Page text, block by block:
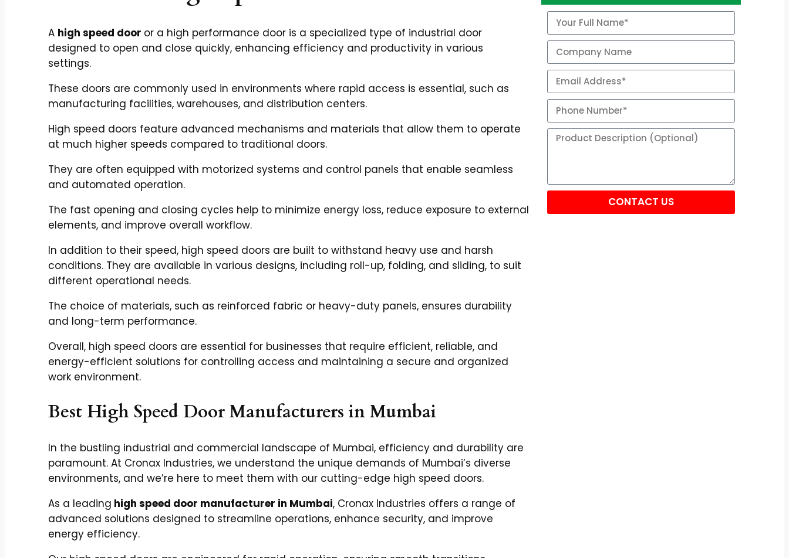
A high speed door or a high performance door is a specialized type of industrial door
designed to open and close quickly, enhancing efficiency and productivity in various
settings.
These doors are commonly used in environments where rapid access is essential, such as
manufacturing facilities, warehouses, and distribution centers.
High speed doors feature advanced mechanisms and materials that allow them to operate
at much higher speeds compared to traditional doors.
They are often equipped with motorized systems and control panels that enable seamless
and automated operation.
The fast opening and closing cycles help to minimize energy loss, reduce exposure to external
elements, and improve overall workflow.
In addition to their speed, high speed doors are built to withstand heavy use and harsh
conditions. They are available in various designs, including roll-up, folding, and sliding, to suit
different operational needs.
The choice of materials, such as reinforced fabric or heavy-duty panels, ensures durability
and long-term performance.
Overall, high speed doors are essential for businesses that require efficient, reliable, and
energy-efficient solutions for controlling access and maintaining a secure and organized
work environment.
Best High Speed Door Manufacturers in Mumbai
In the bustling industrial and commercial landscape of Mumbai, efficiency and durability are
paramount. At Cronax Industries, we understand the unique demands of Mumbai’s diverse
environments, and we’re here to meet them with our cutting-edge high speed doors.
As a leading high speed door manufacturer in Mumbai, Cronax Industries offers a range of
advanced solutions designed to streamline operations, enhance security, and improve
energy efficiency.
CONTACT US